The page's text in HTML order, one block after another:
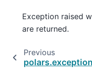
Exception raised
are returned.
Previous